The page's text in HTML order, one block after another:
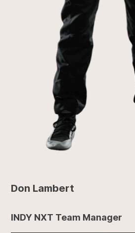
Don Lambert
INDY NXT Team Manager